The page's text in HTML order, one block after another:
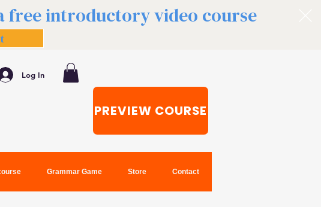
free introductory video course
Log In
PREVIEW COURSE
Grammar Game Store Contact